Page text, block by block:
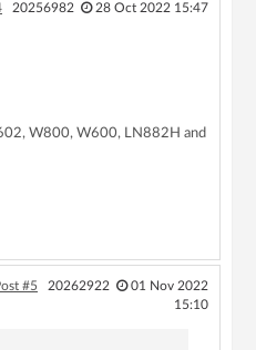
20256982 28 Oct 2022 15:47
W800, W600, LN882H and
#5 20262922
01 Nov 2022
15:10